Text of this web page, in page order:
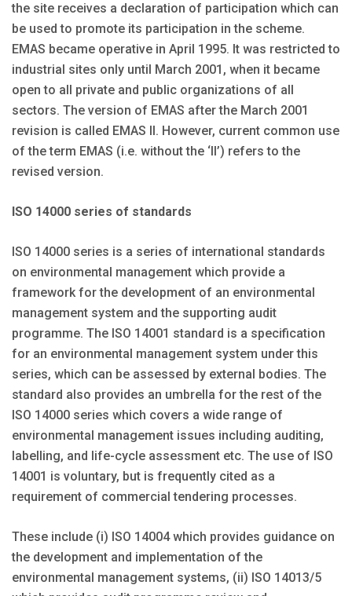
the site receives a declaration of participation which can
be used to promote its participation in the scheme.
EMAS became operative in April 1995. It was restricted to
industrial sites only until March 2001, when it became
open to all private and public organizations of all
sectors. The version of EMAS after the March 2001
revision is called EMAS II. However, current common use
of the term EMAS (i.e. without the ‘II’) refers to the
revised version.
ISO 14000 series of standards
ISO 14000 series is a series of international standards
on environmental management which provide a
framework for the development of an environmental
management system and the supporting audit
programme. The ISO 14001 standard is a specification
for an environmental management system under this
series, which can be assessed by external bodies. The
standard also provides an umbrella for the rest of the
ISO 14000 series which covers a wide range of
environmental management issues including auditing,
labelling, and life-cycle assessment etc. The use of ISO
14001 is voluntary, but is frequently cited as a
requirement of commercial tendering processes.
These include (i) ISO 14004 which provides guidance on
the development and implementation of the
environmental management systems, (ii) ISO 14013/5